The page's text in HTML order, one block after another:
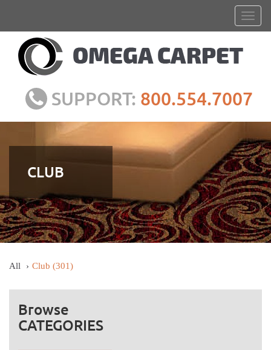
SUPPORT: 800.554.7007
CLUB
All Club (301)
Browse
CATEGORIES